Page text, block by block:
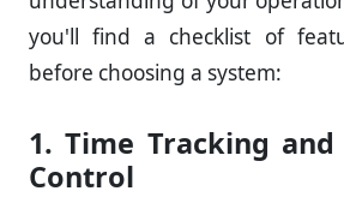
you'll find a checklist of
before choosing a system:
1. Time Tracking
Control